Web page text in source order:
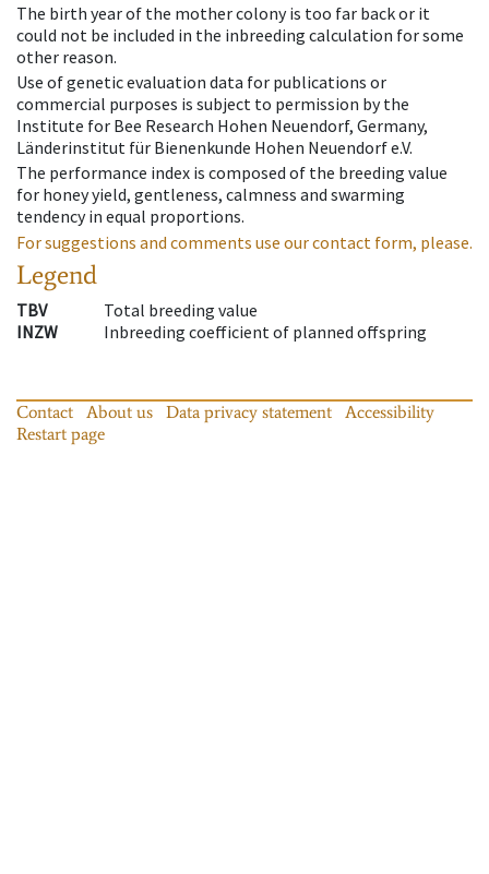
The birth year of the mother colony is too far back or it
could not be included in the inbreeding calculation for some
other reason.
Use of genetic evaluation data for publications or
commercial purposes is subject to permission by the
Institute for Bee Research Hohen Neuendorf, Germany,
Länderinstitut für Bienenkunde Hohen Neuendorf e.V.
The performance index is composed of the breeding value
for honey yield, gentleness, calmness and swarming
tendency in equal proportions.
For suggestions and comments use our contact form, please.
Legend
TBV
Total breeding value
INZW
Inbreeding coefficient of planned offspring
Contact About us Data privacy statement
Accessibility
Restart page